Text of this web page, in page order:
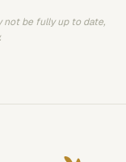
not be fully up to date,